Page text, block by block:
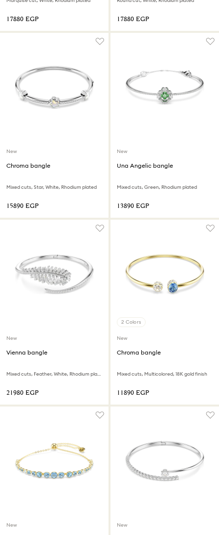
⁦17880⁩ EGP ⁦17880⁩ EGP
New
Chroma bangle
Mixed cuts, Star, White, Rhodium plated
⁦15890⁩ EGP
New
Una Angelic bangle
Mixed cuts, Green, Rhodium plated
⁦13890⁩ EGP
New
Vienna bangle
Mixed cuts, Feather, White, Rhodium plated
⁦21980⁩ EGP
2 Colors
New
Chroma bangle
Mixed cuts, Multicolored, 18K gold finish
⁦11890⁩ EGP
New New